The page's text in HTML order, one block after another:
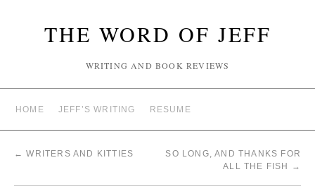
THE WORD OF JEFF
WRITING AND BOOK REVIEWS
HOME JEFF’S WRITING RESUME
← WRITERS AND KITTIES
SO LONG, AND THANKS FOR
ALL THE FISH
→